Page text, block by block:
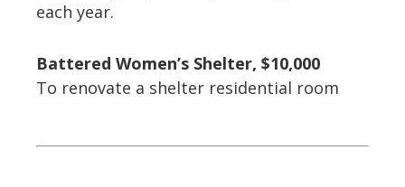
each year.
Battered Women’s Shelter, $10,000
To renovate a shelter residential room